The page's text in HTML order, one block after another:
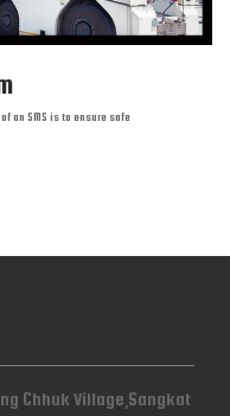
an SMS is to ensure safe
Chhuk Village,Sangkat